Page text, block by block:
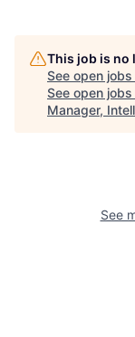
Portfolio
Our Thesis
This job is no
See open
See open
Manager,
See